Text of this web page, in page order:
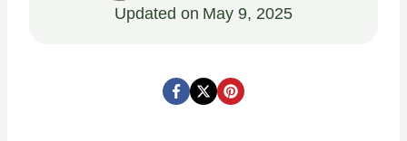
Updated on May 9, 2025